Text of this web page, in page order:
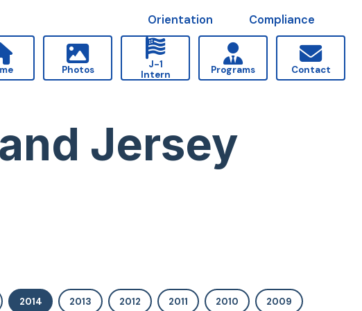
Orientation Compliance
Photos
J-1
Intern
Programs Contact
Jersey
2014 2013 2012 2011 2010 2009